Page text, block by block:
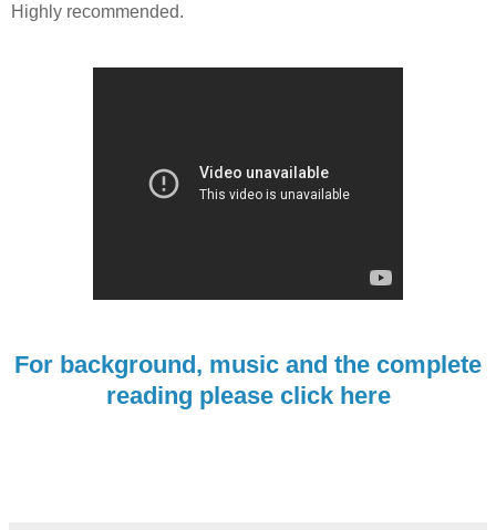
Highly recommended.
For background, music and the complete
reading please click here